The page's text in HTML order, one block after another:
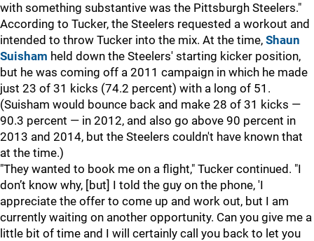
with something substantive was the Pittsburgh Steelers."
According to Tucker, the Steelers requested a workout and
intended to throw Tucker into the mix. At the time, Shaun
Suisham held down the Steelers' starting kicker position,
but he was coming off a 2011 campaign in which he made
just 23 of 31 kicks (74.2 percent) with a long of 51.
(Suisham would bounce back and make 28 of 31 kicks —
90.3 percent — in 2012, and also go above 90 percent in
2013 and 2014, but the Steelers couldn't have known that
at the time.)
"They wanted to book me on a flight," Tucker continued. "I
don’t know why, [but] I told the guy on the phone, 'I
appreciate the offer to come up and work out, but I am
currently waiting on another opportunity. Can you give me a
little bit of time and I will certainly call you back to let you